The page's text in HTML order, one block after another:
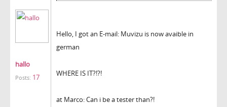
hallo
Posts: 17
Hello, I got an E-mail: Muvizu is now avaible in
german
WHERE IS IT?!?!
at Marco: Can i be a tester than?!